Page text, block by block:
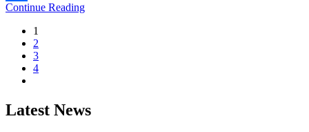
Share
Continue Reading
1
2
3
4
Latest News